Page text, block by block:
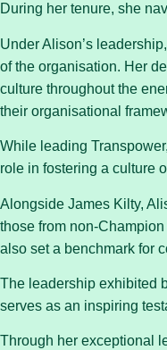
During her tenure, she
Under Alison’s
of the organisation. Her
culture throughout the
their organisational
While leading
role in fostering a culture
Alongside James Kilty,
those from non-
also set a benchmark for
The leadership exhibited
serves as an inspiring
Through her exceptional